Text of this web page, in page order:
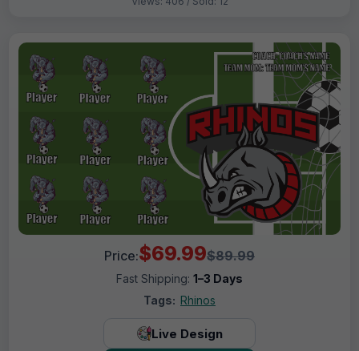
Price:$69.99$89.99
Fast Shipping: 1–3 Days
Tags: Rhinos
Live Design